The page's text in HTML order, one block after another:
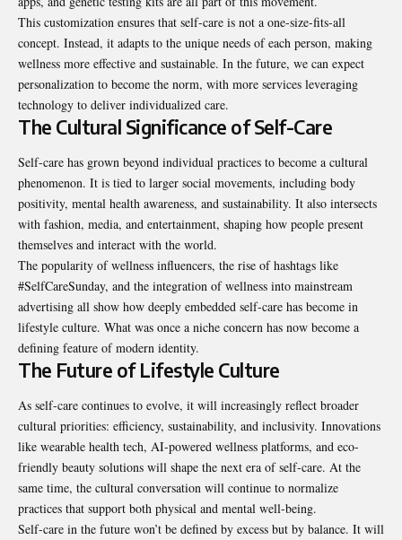
This customization ensures that self-care is not a one-size-fits-all
concept. Instead, it adapts to the unique needs of each person, making
wellness more effective and sustainable. In the future, we can expect
personalization to become the norm, with more services leveraging
technology to deliver individualized care.
The Cultural Significance of Self-Care
Self-care has grown beyond individual practices to become a cultural
phenomenon. It is tied to larger social movements, including body
positivity, mental health awareness, and sustainability. It also intersects
with fashion, media, and entertainment, shaping how people present
themselves and interact with the world.
The popularity of wellness influencers, the rise of hashtags like
#SelfCareSunday, and the integration of wellness into mainstream
advertising all show how deeply embedded self-care has become in
lifestyle culture. What was once a niche concern has now become a
defining feature of modern identity.
The Future of Lifestyle Culture
As self-care continues to evolve, it will increasingly reflect broader
cultural priorities: efficiency, sustainability, and inclusivity. Innovations
like wearable health tech, AI-powered wellness platforms, and eco-
friendly beauty solutions will shape the next era of self-care. At the
same time, the cultural conversation will continue to normalize
practices that support both physical and mental well-being.
Self-care in the future won’t be defined by excess but by balance. It will